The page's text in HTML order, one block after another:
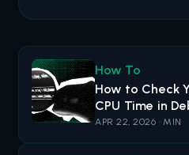
roadmap aligned to your
for organizations tha
How To
How to Check
CPU Time in
APR 22, 2026 · MIN